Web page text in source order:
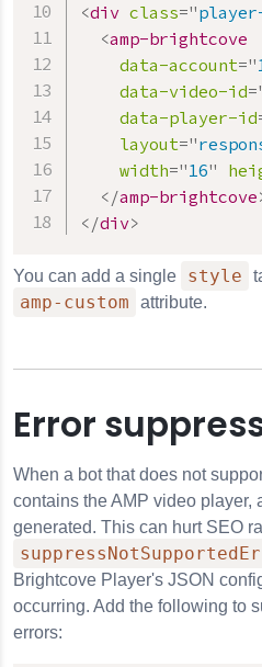
<div class="
<amp-brightcove
data-account="
data-video-id=
data-player-id
layout="
width="16"
</amp-brightcove
</div>
You can add a single style
amp-custom attribute.
Error
When a bot that does not
contains the AMP video player,
generated. This can hurt SEO
Brightcove Player's JSON
occurring. Add the following to
errors: